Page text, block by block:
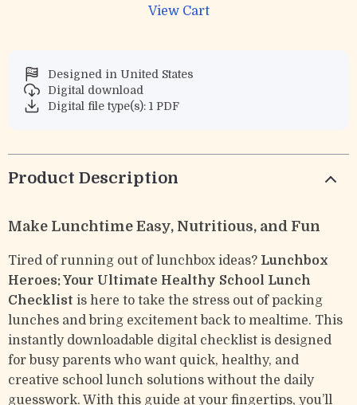
View Cart
Designed in United States
Digital download
Digital file type(s): 1 PDF
Product Description
Make Lunchtime Easy, Nutritious, and Fun
Tired of running out of lunchbox ideas? Lunchbox
Heroes: Your Ultimate Healthy School Lunch
Checklist is here to take the stress out of packing
lunches and bring excitement back to mealtime. This
instantly downloadable digital checklist is designed
for busy parents who want quick, healthy, and
creative school lunch solutions without the daily
guesswork. With this guide at your fingertips, you’ll